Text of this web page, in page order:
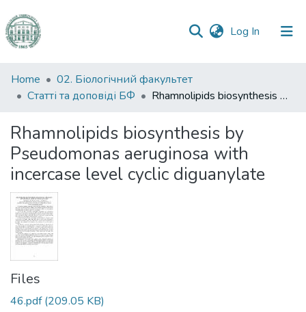
Log In (current)
Communities
&
All of DSpace
Statistics
Home
02. Біологічний факультет
Статті та доповіді БФ
Rhamnolipids biosynthesis by Pseudomonas aeruginosa with incercase level cyclic diguanylate
Rhamnolipids biosynthesis by
Pseudomonas aeruginosa with
incercase level cyclic diguanylate
Files
46.pdf(209.05 KB)